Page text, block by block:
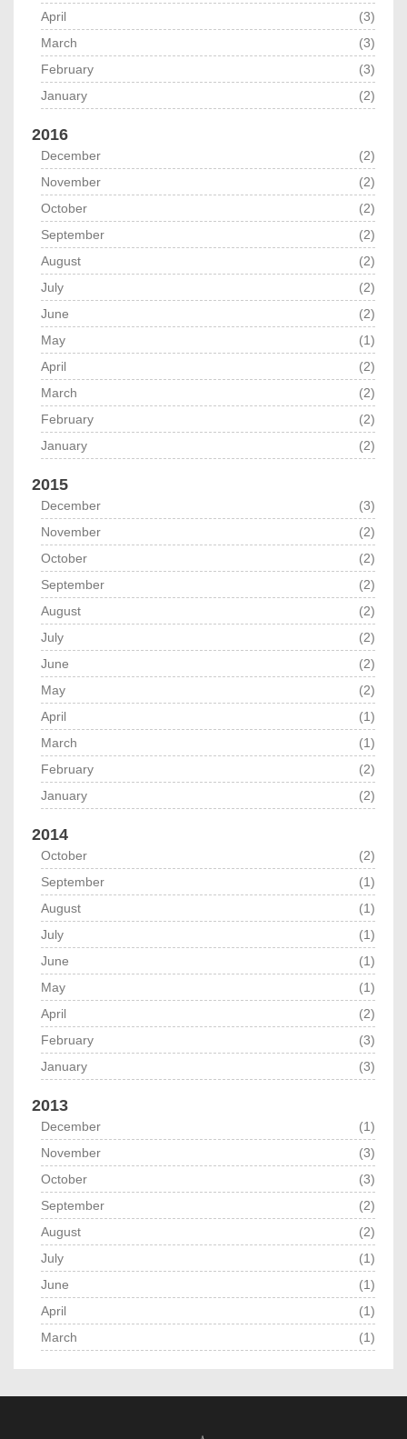
April
(3)
March
(3)
February
(3)
January
(2)
2016
December
(2)
November
(2)
October
(2)
September
(2)
August
(2)
July
(2)
June
(2)
May
(1)
April
(2)
March
(2)
February
(2)
January
(2)
2015
December
(3)
November
(2)
October
(2)
September
(2)
August
(2)
July
(2)
June
(2)
May
(2)
April
(1)
March
(1)
February
(2)
January
(2)
2014
October
(2)
September
(1)
August
(1)
July
(1)
June
(1)
May
(1)
April
(2)
February
(3)
January
(3)
2013
December
(1)
November
(3)
October
(3)
September
(2)
August
(2)
July
(1)
June
(1)
April
(1)
March
(1)